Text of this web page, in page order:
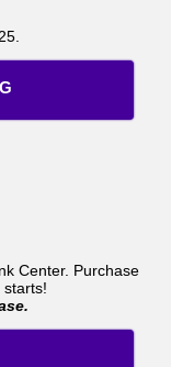
Center. Purchase